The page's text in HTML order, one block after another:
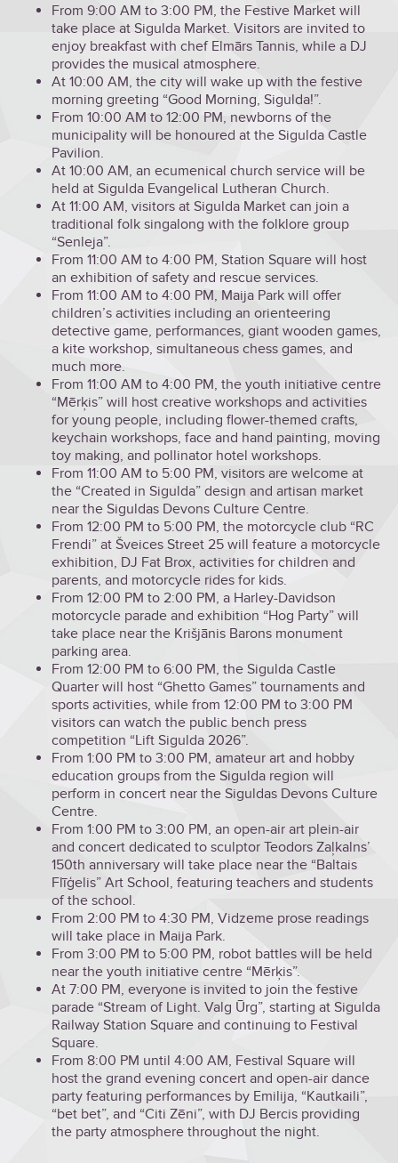
From 9:00 AM to 3:00 PM, the Festive Market will
take place at Sigulda Market. Visitors are invited to
enjoy breakfast with chef Elmārs Tannis, while a DJ
provides the musical atmosphere.
At 10:00 AM, the city will wake up with the festive
morning greeting “Good Morning, Sigulda!”.
From 10:00 AM to 12:00 PM, newborns of the
municipality will be honoured at the Sigulda Castle
Pavilion.
At 10:00 AM, an ecumenical church service will be
held at Sigulda Evangelical Lutheran Church.
At 11:00 AM, visitors at Sigulda Market can join a
traditional folk singalong with the folklore group
“Senleja”.
From 11:00 AM to 4:00 PM, Station Square will host
an exhibition of safety and rescue services.
From 11:00 AM to 4:00 PM, Maija Park will offer
children’s activities including an orienteering
detective game, performances, giant wooden games,
a kite workshop, simultaneous chess games, and
much more.
From 11:00 AM to 4:00 PM, the youth initiative centre
“Mērķis” will host creative workshops and activities
for young people, including flower-themed crafts,
keychain workshops, face and hand painting, moving
toy making, and pollinator hotel workshops.
From 11:00 AM to 5:00 PM, visitors are welcome at
the “Created in Sigulda” design and artisan market
near the Siguldas Devons Culture Centre.
From 12:00 PM to 5:00 PM, the motorcycle club “RC
Frendi” at Šveices Street 25 will feature a motorcycle
exhibition, DJ Fat Brox, activities for children and
parents, and motorcycle rides for kids.
From 12:00 PM to 2:00 PM, a Harley-Davidson
motorcycle parade and exhibition “Hog Party” will
take place near the Krišjānis Barons monument
parking area.
From 12:00 PM to 6:00 PM, the Sigulda Castle
Quarter will host “Ghetto Games” tournaments and
sports activities, while from 12:00 PM to 3:00 PM
visitors can watch the public bench press
competition “Lift Sigulda 2026”.
From 1:00 PM to 3:00 PM, amateur art and hobby
education groups from the Sigulda region will
perform in concert near the Siguldas Devons Culture
Centre.
From 1:00 PM to 3:00 PM, an open-air art plein-air
and concert dedicated to sculptor Teodors Zaļkalns’
150th anniversary will take place near the “Baltais
Flīģelis” Art School, featuring teachers and students
of the school.
From 2:00 PM to 4:30 PM, Vidzeme prose readings
will take place in Maija Park.
From 3:00 PM to 5:00 PM, robot battles will be held
near the youth initiative centre “Mērķis”.
At 7:00 PM, everyone is invited to join the festive
parade “Stream of Light. Valg Ūrg”, starting at Sigulda
Railway Station Square and continuing to Festival
Square.
From 8:00 PM until 4:00 AM, Festival Square will
host the grand evening concert and open-air dance
party featuring performances by Emilija, “Kautkaili”,
“bet bet”, and “Citi Zēni”, with DJ Bercis providing
the party atmosphere throughout the night.